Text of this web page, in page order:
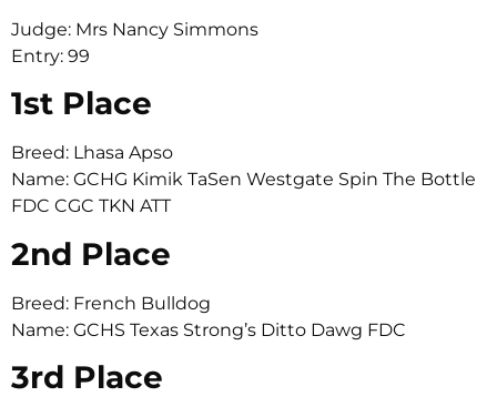
Judge: Mrs Nancy Simmons
Entry: 99
1st Place
Breed: Lhasa Apso
Name: GCHG Kimik TaSen Westgate Spin The Bottle
FDC CGC TKN ATT
2nd Place
Breed: French Bulldog
Name: GCHS Texas Strong’s Ditto Dawg FDC
3rd Place